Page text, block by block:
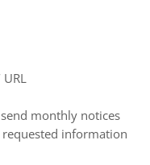
monthly notices
information